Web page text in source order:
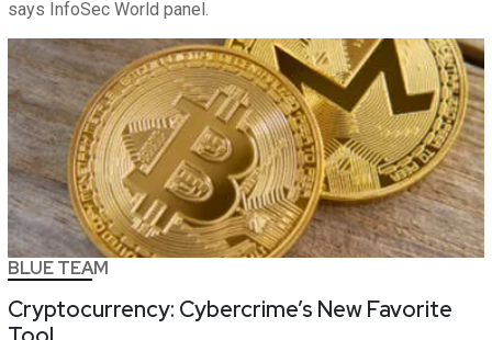
says InfoSec World panel.
BLUE TEAM
Cryptocurrency: Cybercrime’s New Favorite